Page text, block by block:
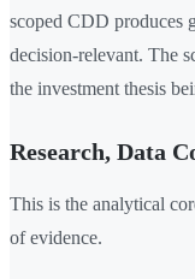
scoped CDD produces
decision-relevant. The
the investment thesis
Research, Data
This is the analytical
of evidence.